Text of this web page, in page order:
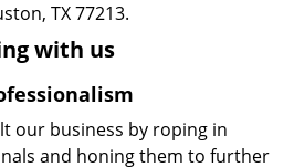
TX 77213.
with us
our business by roping in
and honing them to further